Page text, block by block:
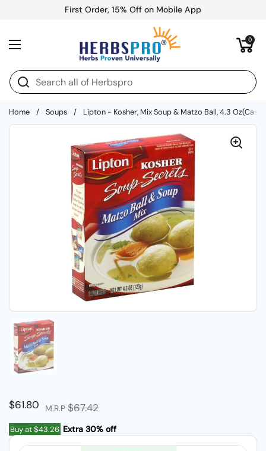
First Order, 15% Off on Mobile App
Open menu
Open cart
0
Home / Soups / Lipton - Kosher, Mix Soup & Matzo Ball, 4.3 Oz(Case
Show slide 1
Regular price
$61.80 Sale price
M.R.P $67.42
Buy at$43.26 Extra 30% off